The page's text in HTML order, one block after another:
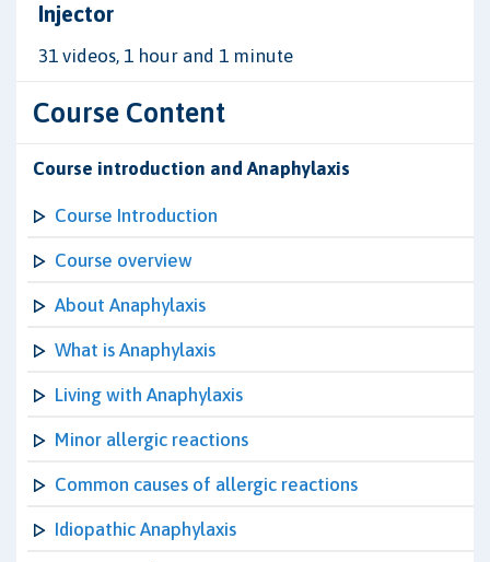
Injector
31 videos, 1 hour and 1 minute
Course Content
Course introduction and Anaphylaxis
Course Introduction
Course overview
About Anaphylaxis
What is Anaphylaxis
Living with Anaphylaxis
Minor allergic reactions
Common causes of allergic reactions
Idiopathic Anaphylaxis